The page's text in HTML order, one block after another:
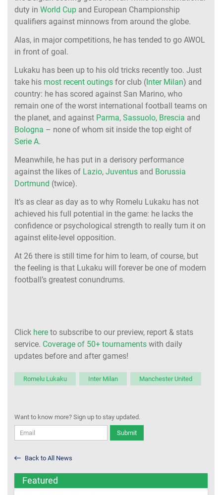
duty in World Cup and European Championship
qualifiers against minnows from around the globe.
Alas, in major competitions, he has tended to go AWOL
in front of goal.
Lukaku has been up to his old tricks recently too. Just
take his most recent outings for club ( Inter Milan) and
country: he has scored against San Marino, who
remain one of the worst international football teams on
the planet, and against Parma, Sassuolo, Brescia and
Bologna – none of whom sit inside the top eight of
Serie A.
Meanwhile, he has put in a derisory performance
against the likes of Lazio, Juventus and Borussia
Dortmund (twice).
It’s as clear as day as to why Romelu Lukaku has not
achieved his full potential in the game: he lacks the
confidence or psychological strength to really turn it on
against elite-level opposition.
At 26 there is still time for him to learn, of course, but
the feeling is that Lukaku will forever be one of modern
football’s greatest conundrums.
Click here to subscribe to our preview, report & stats
service. Coverage of 50+ tournaments with daily
updates before and after games!
Romelu Lukaku Inter Milan Manchester United
Want to know more? Sign up to stay updated.
Submit
Back to All News
Featured